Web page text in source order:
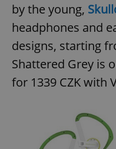
by the young,
headphones and
designs, starting
Shattered Grey is
for 1339 CZK with